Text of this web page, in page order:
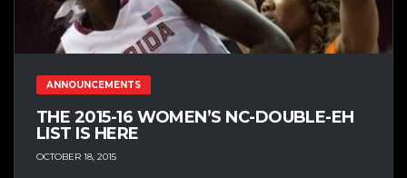
ANNOUNCEMENTS
THE 2015-16 WOMEN’S NC-DOUBLE-EH
LIST IS HERE
OCTOBER 18, 2015